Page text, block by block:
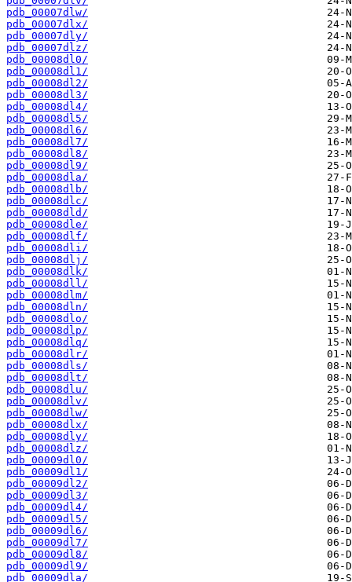
pdb_00007dlw/
pdb_00007dlx/
pdb_00007dly/
pdb_00007dlz/
pdb_00008dl0/
pdb_00008dl1/
pdb_00008dl2/
pdb_00008dl3/
pdb_00008dl4/
pdb_00008dl5/
pdb_00008dl6/
pdb_00008dl7/
pdb_00008dl8/
pdb_00008dl9/
pdb_00008dla/
pdb_00008dlb/
pdb_00008dlc/
pdb_00008dld/
pdb_00008dle/
pdb_00008dlf/
pdb_00008dli/
pdb_00008dlj/
pdb_00008dlk/
pdb_00008dll/
pdb_00008dlm/
pdb_00008dln/
pdb_00008dlo/
pdb_00008dlp/
pdb_00008dlq/
pdb_00008dlr/
pdb_00008dls/
pdb_00008dlt/
pdb_00008dlu/
pdb_00008dlv/
pdb_00008dlw/
pdb_00008dlx/
pdb_00008dly/
pdb_00008dlz/
pdb_00009dl0/
pdb_00009dl1/
pdb_00009dl2/
pdb_00009dl3/
pdb_00009dl4/
pdb_00009dl5/
pdb_00009dl6/
pdb_00009dl7/
pdb_00009dl8/
pdb_00009dl9/
pdb_00009dla/